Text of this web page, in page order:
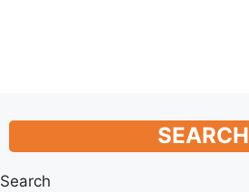
SEARCH
Search